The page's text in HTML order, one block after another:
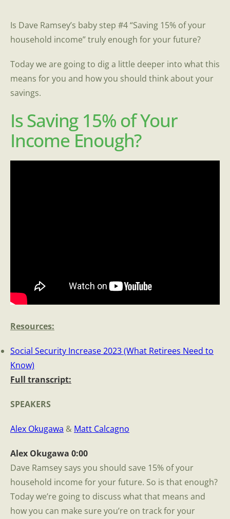
Is Dave Ramsey’s baby step #4 “Saving 15% of your
household income” truly enough for your future?
Today we are going to dig a little deeper into what this
means for you and how you should think about your
savings.
Is Saving 15% of Your
Income Enough?
Resources:
Social Security Increase 2023 (What Retirees Need to
Know)
Full transcript:
SPEAKERS
Alex Okugawa & Matt Calcagno
Alex Okugawa 0:00
Dave Ramsey says you should save 15% of your
household income for your future. So is that enough?
Today we’re going to discuss what that means and
how you can make sure you’re on track for your